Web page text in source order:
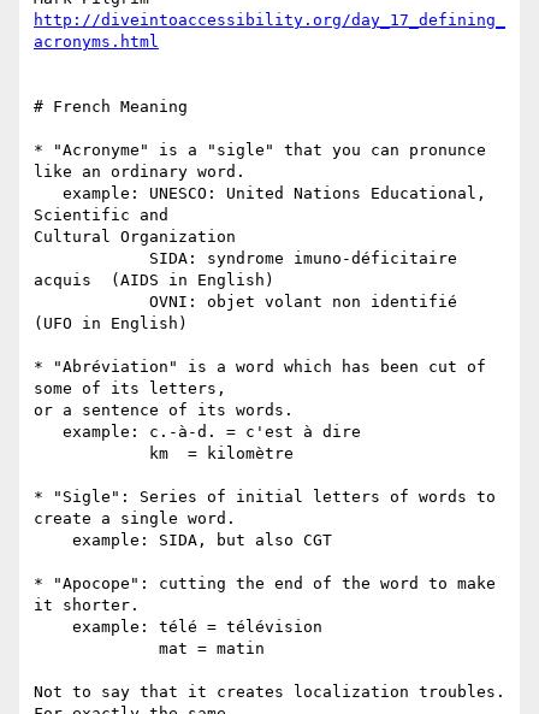
http://diveintoaccessibility.org/day_17_defining_
acronyms.html
# French Meaning
* "Acronyme" is a "sigle" that you can pronunce
like an ordinary word.
Scientific and
Cultural Organization
acquis  (AIDS in English)
(UFO in English)
* "Abréviation" is a word which has been cut of
some of its letters,
or a sentence of its words.
* "Sigle": Series of initial letters of words to
create a single word.
* "Apocope": cutting the end of the word to make
it shorter.
Not to say that it creates localization troubles.